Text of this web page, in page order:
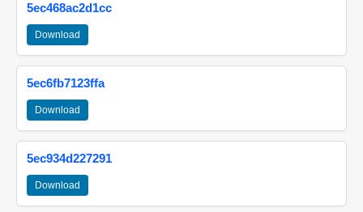
5ec468ac2d1cc
Download
5ec6fb7123ffa
Download
5ec934d227291
Download